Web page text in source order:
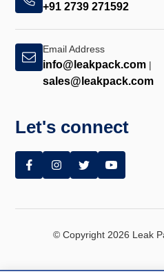
+91 2739 271592
Email Address
info@leakpack.com |
sales@leakpack.com
Let's connect
© Copyright 2026 Leak